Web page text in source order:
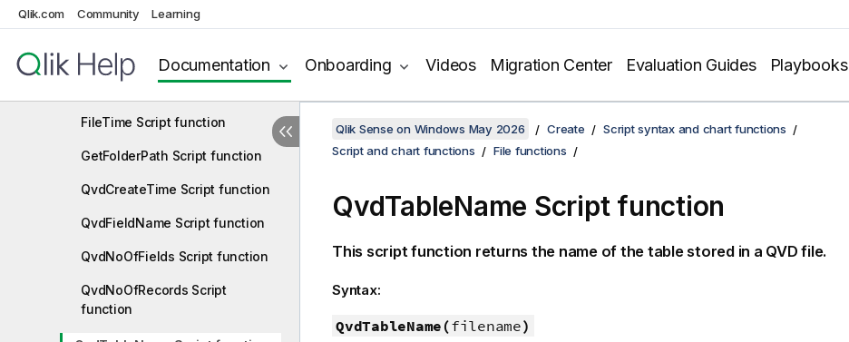
Qlik.com Community Learning
Documentation Onboarding Videos Migration Center Evaluation Guides Playbooks
FileName Script function
FilePath Script function
FileTime Script function
GetFolderPath Script function
QvdCreateTime Script function
QvdFieldName Script function
QvdNoOfFields Script function
QvdNoOfRecords Script
function
Qlik Sense on Windows May 2026 Create
Script syntax and chart functions
Script and chart functions
File functions
QvdTableName Script function
This script function returns the name of the table stored in a QVD file.
Syntax:
QvdTableName(filename)